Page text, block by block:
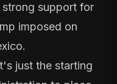
strong support for
imposed on
just the starting